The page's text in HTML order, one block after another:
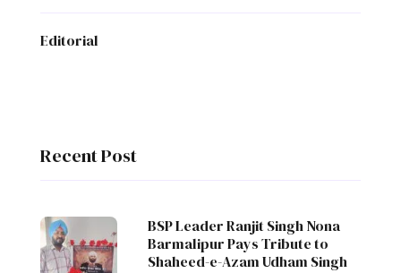
Editorial
Recent Post
BSP Leader Ranjit Singh Nona
Barmalipur Pays Tribute to
Shaheed-e-Azam Udham Singh